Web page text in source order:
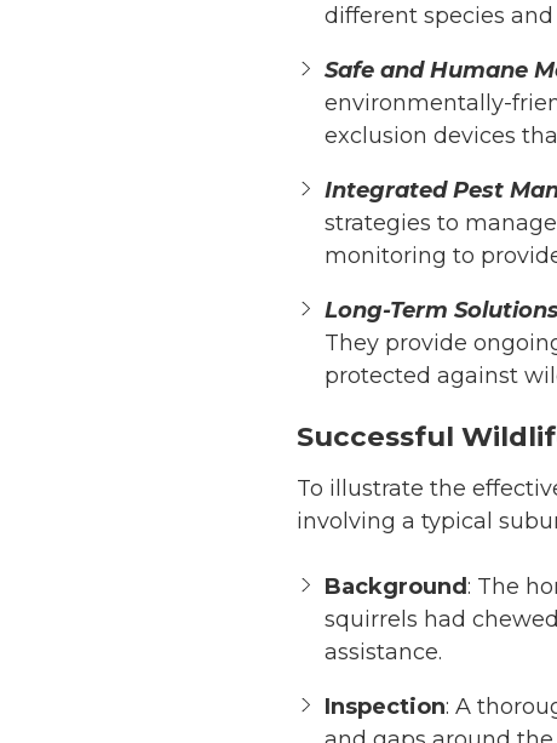
different species
Safe and Humane
environmentally-
exclusion devices
Integrated Pest
strategies to
monitoring to
Long-Term Solutions
They provide
protected against
Successful
To illustrate the
involving a typical
Background : The
squirrels had
assistance.
Inspection: A